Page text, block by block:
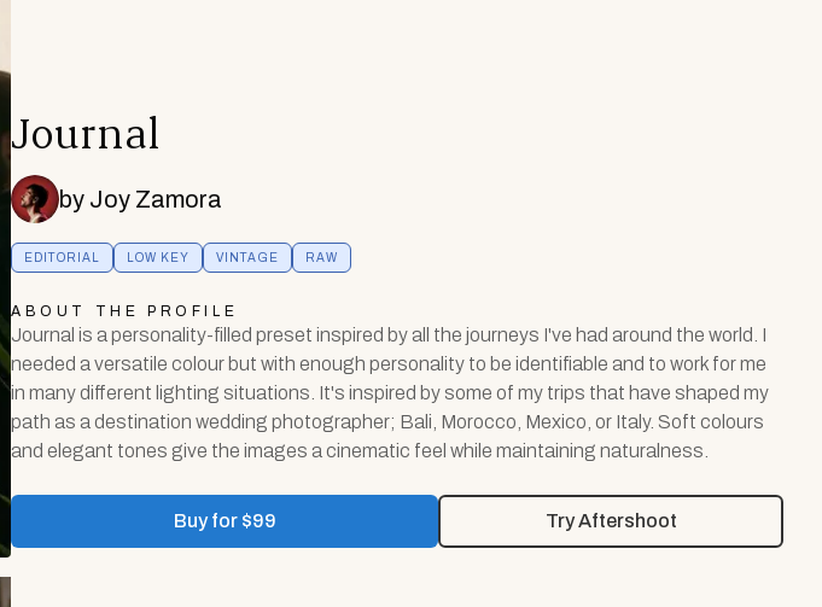
Journal
by Joy Zamora
EDITORIAL LOW KEY VINTAGE RAW
ABOUT THE PROFILE
Journal is a personality-filled preset inspired by all the journeys I've had around the world. I
needed a versatile colour but with enough personality to be identifiable and to work for me
in many different lighting situations. It's inspired by some of my trips that have shaped my
path as a destination wedding photographer; Bali, Morocco, Mexico, or Italy. Soft colours
and elegant tones give the images a cinematic feel while maintaining naturalness.
Buy for $99 Try Aftershoot